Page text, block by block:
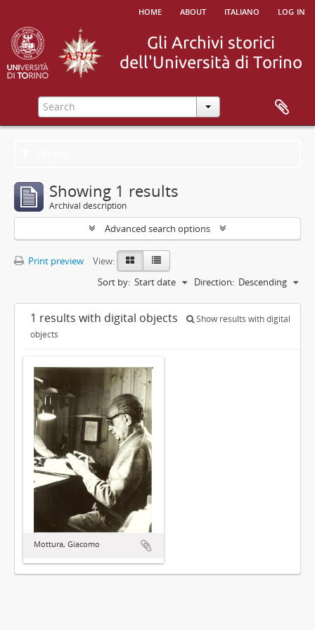
home about italiano log in
Showing 1 results
Archival description
Advanced search options
Print preview
View:
Sort by: Start date Direction: Descending
1 results with digital objects
Show results with digital
objects
Mottura, Giacomo